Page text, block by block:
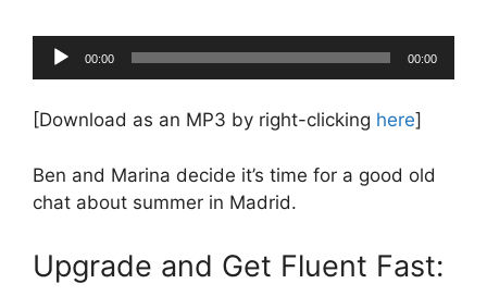
Audio
Player
00:00 00:00
[Download as an MP3 by right-clicking here]
Ben and Marina decide it’s time for a good old
chat about summer in Madrid.
Upgrade and Get Fluent Fast: